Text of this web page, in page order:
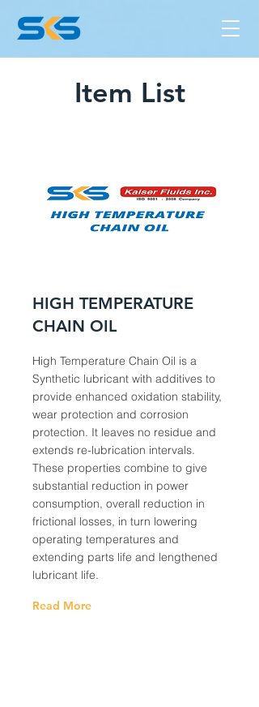
Item List
HIGH TEMPERATURE
CHAIN OIL
High Temperature Chain Oil is a
Synthetic lubricant with additives to
provide enhanced oxidation stability,
wear protection and corrosion
protection. It leaves no residue and
extends re-lubrication intervals.
These properties combine to give
substantial reduction in power
consumption, overall reduction in
frictional losses, in turn lowering
operating temperatures and
extending parts life and lengthened
lubricant life.
Read More